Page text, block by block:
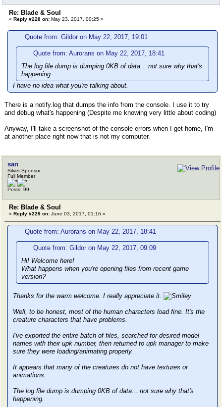
Re: Blade & Soul
« Reply #228 on: May 23, 2017, 00:25 »
Quote from: Gildor on May 22, 2017, 19:01
Quote from: Aurorans on May 22, 2017, 18:41
The log file dump is dumping 0KB of data... not sure why that's
happening.
I have no idea what you're talking about.
There is a notify.log that dumps the info from the console. I use it to try
and debug what's happening (Despite me knowing very little about coding)
Anyway, I'll take a screenshot of the console errors when I get home, I'm
at another place right now that is not my computer.
san
Silver Sponsor
Full Member
Posts: 99
Re: Blade & Soul
« Reply #229 on: June 03, 2017, 01:16 »
Quote from: Aurorans on May 22, 2017, 18:41
Quote from: Gildor on May 22, 2017, 09:09
Hi! Welcome here!
What happens when you're opening files from recent game
version?
Thanks for the warm welcome. I really appreciate it.
Well, to be honest, most of the human characters load fine. It's the
creature characters that have problems.
I've exported the entire batch of files, searched for desired model
names with their upk number, then returned to upk manager to make
sure they were loading/animating properly.
It appears that many of the creatures do not have textures or
animations.
The log file dump is dumping 0KB of data... not sure why that's
happening.